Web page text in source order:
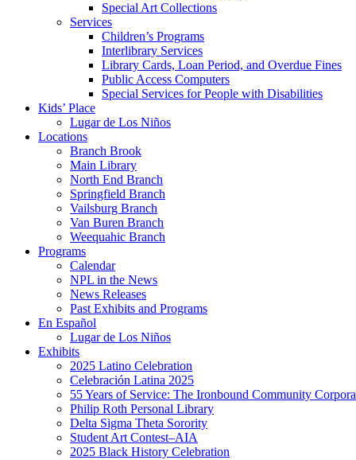
Special Art Collections
Services
Children’s Programs
Interlibrary Services
Library Cards, Loan Period, and Overdue Fines
Public Access Computers
Special Services for People with Disabilities
Kids’ Place
Lugar de Los Niños
Locations
Branch Brook
Main Library
North End Branch
Springfield Branch
Vailsburg Branch
Van Buren Branch
Weequahic Branch
Programs
Calendar
NPL in the News
News Releases
Past Exhibits and Programs
En Español
Lugar de Los Niños
Exhibits
2025 Latino Celebration
Celebración Latina 2025
55 Years of Service: The Ironbound Community
Philip Roth Personal Library
Delta Sigma Theta Sorority
Student Art Contest–AIA
2025 Black History Celebration